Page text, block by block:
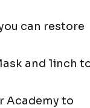
can restore
and 1inch
Academy to